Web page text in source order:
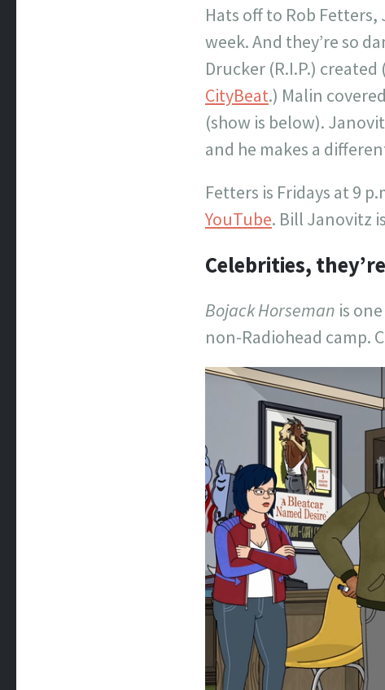
Hats off to Rob
week. And they’re so
Drucker (R.I.P.)
CityBeat.) Malin
(show is below).
and he makes a
Fetters is Fridays at 9
YouTube. Bill Janovitz
Celebrities,
Bojack Horseman is
non-Radiohead camp.